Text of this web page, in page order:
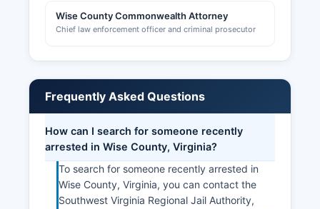
Wise County Commonwealth Attorney
Chief law enforcement officer and criminal prosecutor
Frequently Asked Questions
How can I search for someone recently
arrested in Wise County, Virginia?
To search for someone recently arrested in
Wise County, Virginia, you can contact the
Southwest Virginia Regional Jail Authority,